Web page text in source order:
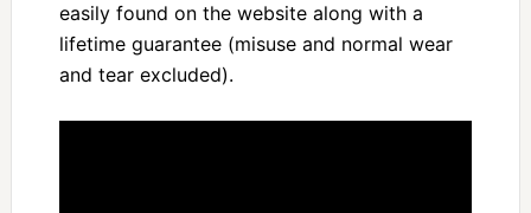
easily found on the website along with a
lifetime guarantee (misuse and normal wear
and tear excluded).